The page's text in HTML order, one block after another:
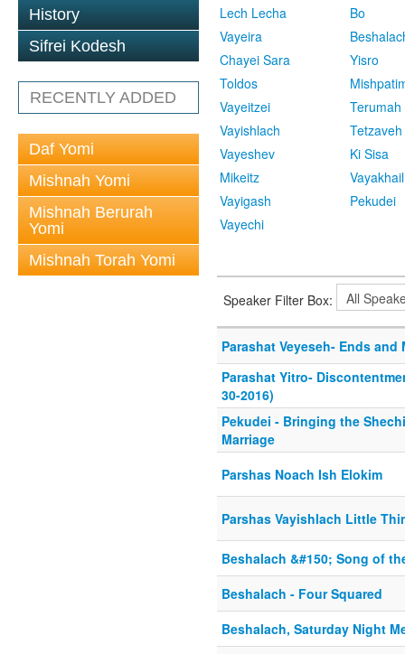
History
Sifrei Kodesh
RECENTLY ADDED
Daf Yomi
Mishnah Yomi
Mishnah Berurah
Yomi
Mishnah Torah Yomi
Lech Lecha
Vayeira
Chayei Sara
Toldos
Vayeitzei
Vayishlach
Vayeshev
Mikeitz
Vayigash
Vayechi
Bo
Yisro
Terumah
Tetzaveh
Ki Sisa
Vayakhail
Pekudei
Speaker Filter Box:
Parashat Veyeseh- Ends and
Parashat Yitro-
30-2016)
Pekudei - Bringing the
Marriage
Parshas Noach Ish Elokim
Parshas Vayishlach Little
Beshalach &#150; Song of
Beshalach - Four Squared
Beshalach, Saturday Night